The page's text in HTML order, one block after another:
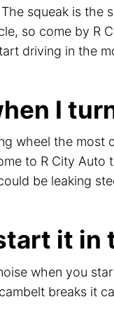
squeak is
so come by
driving in the
I
wheel the
to R City
be leaking
it in
when you
breaks it